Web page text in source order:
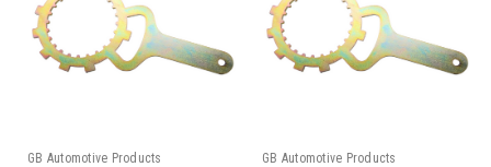
GB Automotive Products
GB Automotive Products